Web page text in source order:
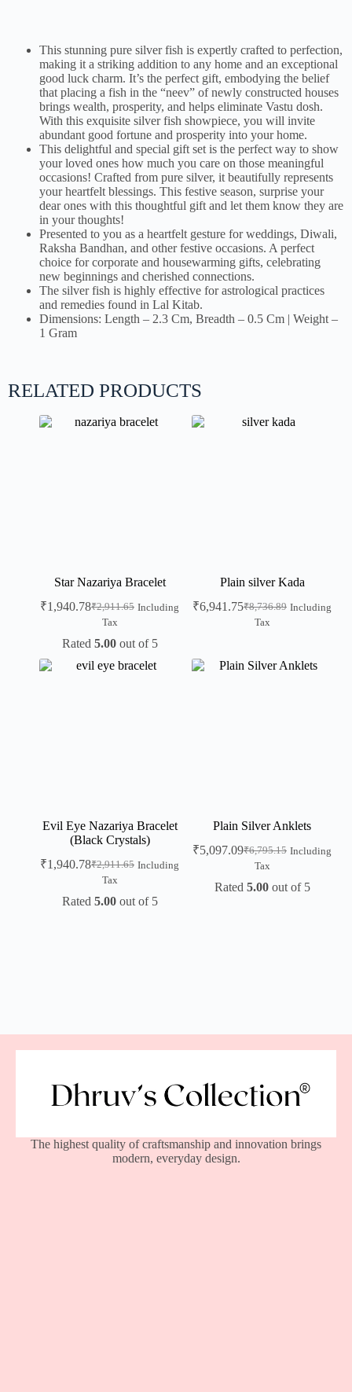
This stunning pure silver fish is expertly crafted to perfection,
making it a striking addition to any home and an exceptional
good luck charm. It’s the perfect gift, embodying the belief
that placing a fish in the “neev” of newly constructed houses
brings wealth, prosperity, and helps eliminate Vastu dosh.
With this exquisite silver fish showpiece, you will invite
abundant good fortune and prosperity into your home.
This delightful and special gift set is the perfect way to show
your loved ones how much you care on those meaningful
occasions! Crafted from pure silver, it beautifully represents
your heartfelt blessings. This festive season, surprise your
dear ones with this thoughtful gift and let them know they are
in your thoughts!
Presented to you as a heartfelt gesture for weddings, Diwali,
Raksha Bandhan, and other festive occasions. A perfect
choice for corporate and housewarming gifts, celebrating
new beginnings and cherished connections.
The silver fish is highly effective for astrological practices
and remedies found in Lal Kitab.
Dimensions: Length – 2.3 Cm, Breadth – 0.5 Cm | Weight –
1 Gram
RELATED PRODUCTS
Star Nazariya Bracelet
₹2,911.65
₹1,940.78
Including
Tax
Rated 5.00out of 5
Plain silver Kada
₹8,736.89
₹6,941.75
Including
Tax
Evil Eye Nazariya Bracelet
(Black Crystals)
₹2,911.65
₹1,940.78
Including
Tax
Rated 5.00out of 5
Plain Silver Anklets
₹6,795.15
₹5,097.09
Including
Tax
Rated 5.00out of 5
The highest quality of craftsmanship and innovation brings
modern, everyday design.